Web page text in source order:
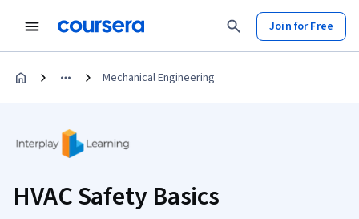
Join for Free
Mechanical Engineering
HVAC Safety Basics